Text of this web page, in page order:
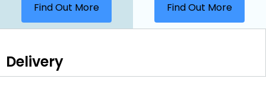
Find Out More Find Out More
Delivery